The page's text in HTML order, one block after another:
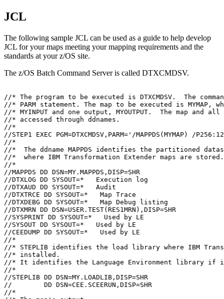
JCL
The following sample JCL can be used as a guide to help develop
JCL for your maps meeting your mapping requirements and the
standards at your z/OS site.
The z/OS Batch Command Serveris called DTXCMDSV.
//* The program to be executed is DTXCMDSV.  The
//* PARM statement. The map to be executed is MYMAP,
//* MYINPUT and one output, MYOUTPUT.  The map and
//* accessed through ddnames.
//*
//STEP1 EXEC PGM=DTXCMDSV,PARM='/MAPPDS(MYMAP) /
//*
//*  The ddname MAPPDS identifies the partitioned
//*  where IBM Transformation Extender maps are stored.
//*
//MAPPDS DD DSN=MY.MAPPDS,DISP=SHR
//DTXLOG DD SYSOUT=*   Execution log
//DTXAUD DD SYSOUT=*   Audit
//DTXTRCE DD SYSOUT=*   Map Trace
//DTXDEBG DD SYSOUT=*   Map Debug listing
//DTXMRN DD DSN=USER.TEST(RES1MRN),DISP=SHR
//SYSPRINT DD SYSOUT=*   Used by LE
//SYSOUT DD SYSOUT=*   Used by LE
//CEEDUMP DD SYSOUT=*   Used by LE
//*
//* STEPLIB identifies the load library where IBM
//* installed.
//* It identifies the Language Environment
//*
//STEPLIB DD DSN=MY.LOADLIB,DISP=SHR
//        DD DSN=CEE.SCEERUN,DISP=SHR
//*